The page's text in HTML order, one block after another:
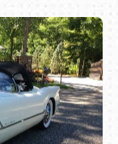
1876